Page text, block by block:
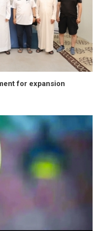
for expansion